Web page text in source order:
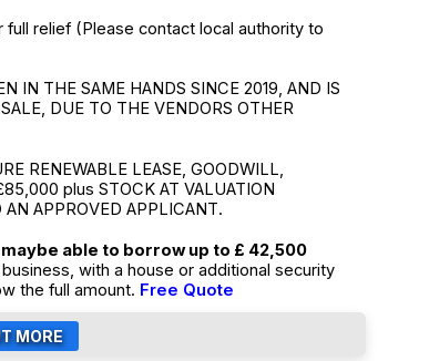
full relief (Please contact local authority to
IN THE SAME HANDS SINCE 2019, AND IS
DUE TO THE VENDORS OTHER
RENEWABLE LEASE, GOODWILL,
plus STOCK AT VALUATION
APPROVED APPLICANT.
able to borrow up to £ 42,500
with a house or additional security
the full amount. Free Quote